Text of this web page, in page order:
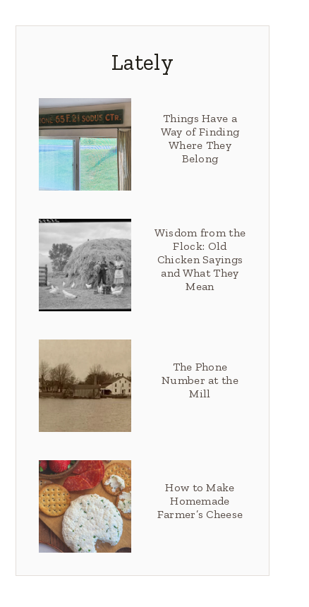
Lately
Things Have a
Way of Finding
Where They
Belong
Wisdom from the
Flock: Old
Chicken Sayings
and What They
Mean
The Phone
Number at the
Mill
How to Make
Homemade
Farmer’s Cheese